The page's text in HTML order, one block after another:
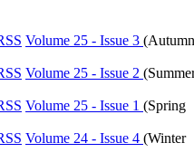
Volume 25 - Issue 3 (Autumn
Volume 25 - Issue 2 (
Volume 25 - Issue 1 (Spring
Volume 24 - Issue 4 (Winter